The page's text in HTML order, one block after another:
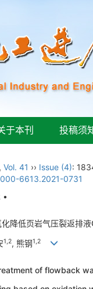
于本刊 投稿须
, Vol. 41 ›› Issue (4):
6613.2021-0731
•
降低页岩气压裂返排
1,2, 熊钢1,2
of flowback